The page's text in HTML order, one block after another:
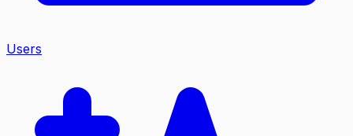
Users